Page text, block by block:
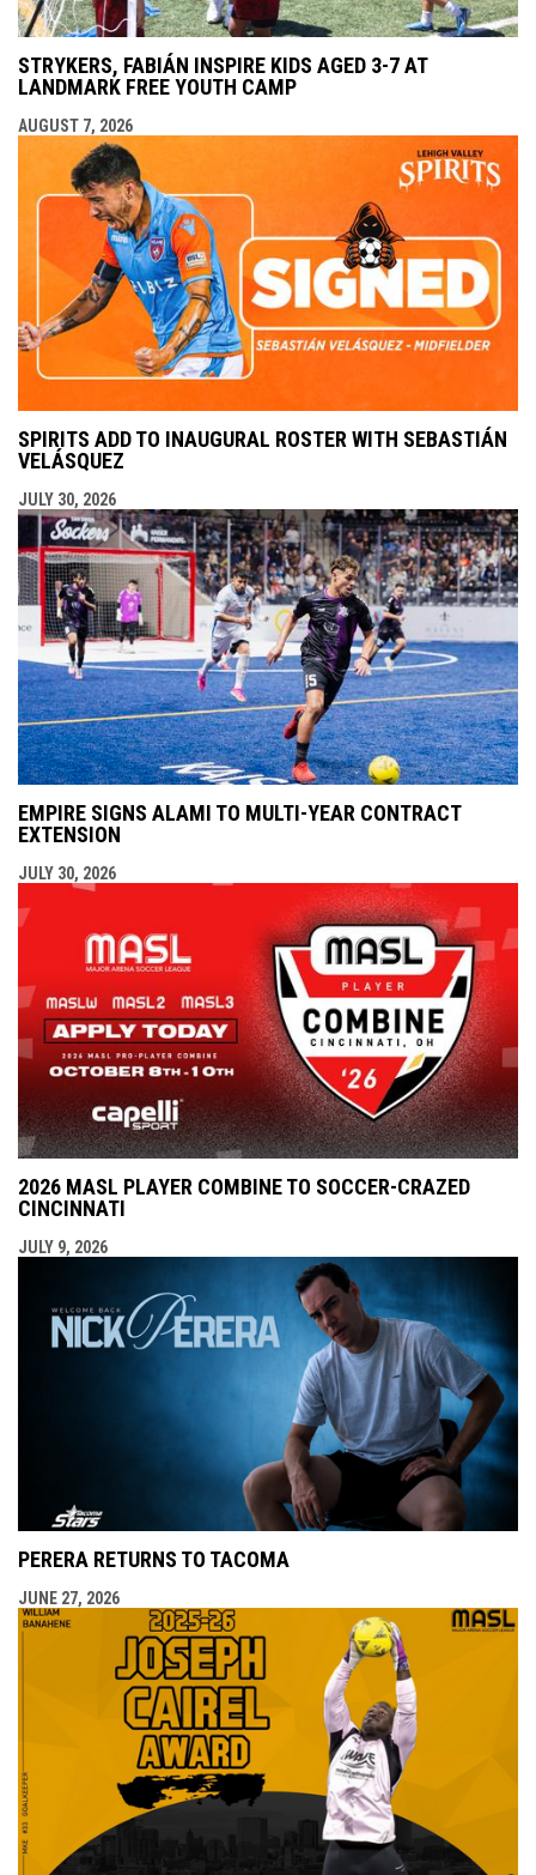
STRYKERS, FABIÁN INSPIRE KIDS AGED 3-7 AT
LANDMARK FREE YOUTH CAMP
AUGUST 7, 2026
SPIRITS ADD TO INAUGURAL ROSTER WITH SEBASTIÁN
VELÁSQUEZ
JULY 30, 2026
EMPIRE SIGNS ALAMI TO MULTI-YEAR CONTRACT
EXTENSION
JULY 30, 2026
2026 MASL PLAYER COMBINE TO SOCCER-CRAZED
CINCINNATI
JULY 9, 2026
PERERA RETURNS TO TACOMA
JUNE 27, 2026